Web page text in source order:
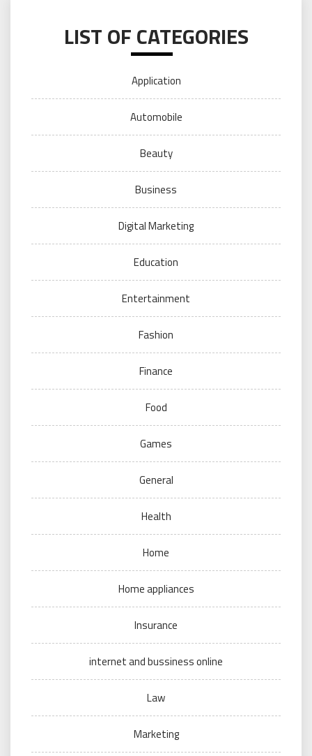
LIST OF CATEGORIES
Application
Automobile
Beauty
Business
Digital Marketing
Education
Entertainment
Fashion
Finance
Food
Games
General
Health
Home
Home appliances
Insurance
internet and bussiness online
Law
Marketing